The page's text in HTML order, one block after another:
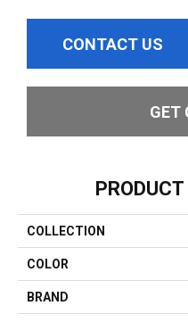
CONTACT US
GET
COLLECTION
COLOR
BRAND